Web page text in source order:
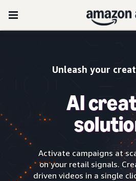
Unleash your
AI
Activate campaigns at
on your retail signals.
driven videos in a single